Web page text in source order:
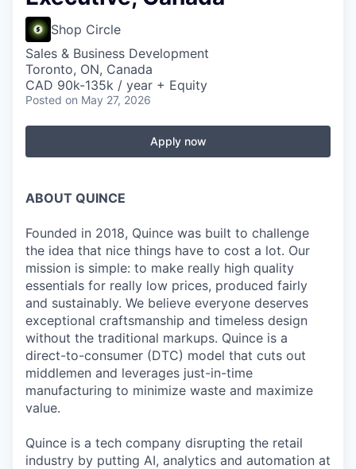
Shop Circle
Sales & Business Development
Toronto, ON, Canada
CAD 90k-135k / year + Equity
Posted on May 27, 2026
Apply now
ABOUT QUINCE
Founded in 2018, Quince was built to challenge
the idea that nice things have to cost a lot. Our
mission is simple: to make really high quality
essentials for really low prices, produced fairly
and sustainably. We believe everyone deserves
exceptional craftsmanship and timeless design
without the traditional markups. Quince is a
direct-to-consumer (DTC) model that cuts out
middlemen and leverages just-in-time
manufacturing to minimize waste and maximize
value.
Quince is a tech company disrupting the retail
industry by putting AI, analytics and automation at